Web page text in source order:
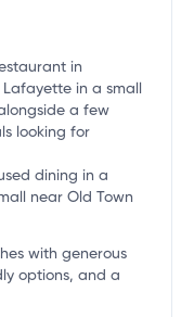
in
in a small
a few
looking for
dining in a
near Old Town
with generous
options, and a